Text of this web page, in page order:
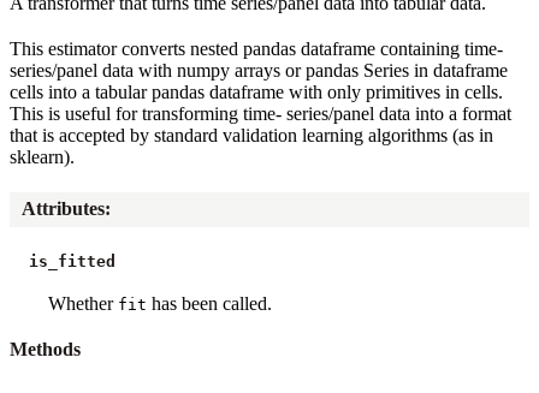
This estimator converts nested pandas dataframe containing time-
series/panel data with numpy arrays or pandas Series in dataframe
cells into a tabular pandas dataframe with only primitives in cells.
This is useful for transforming time- series/panel data into a format
that is accepted by standard validation learning algorithms (as in
sklearn).
Attributes:
is_fitted
Whether fit has been called.
Methods